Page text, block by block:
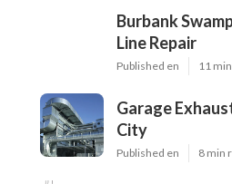
Burbank
Line Repair
Published en 11
Garage
City
Published en 8 min